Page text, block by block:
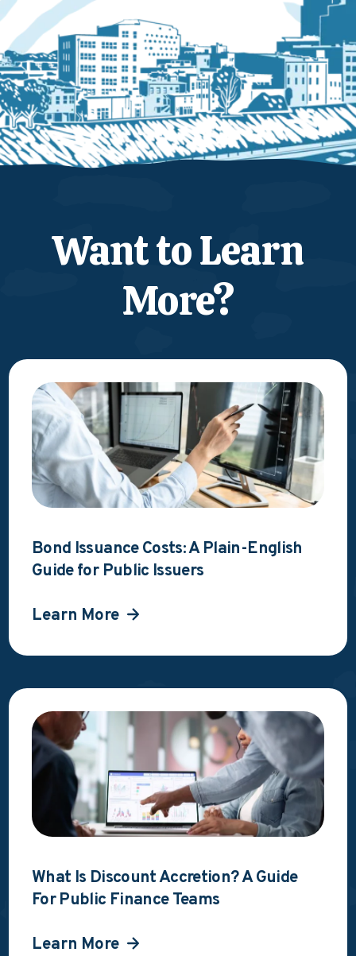
Want to Learn
More?
Bond Issuance Costs: A Plain-English
Guide for Public Issuers
Learn More
What Is Discount Accretion? A Guide
For Public Finance Teams
Learn More